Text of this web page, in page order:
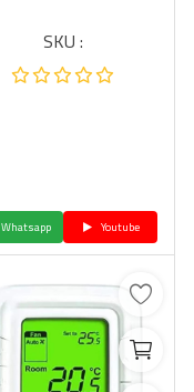
SKU :
Whatsapp Youtube